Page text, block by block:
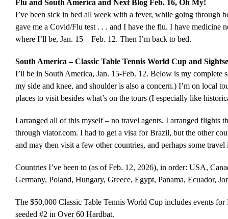
Flu and South America and Next Blog Feb. 16, Oh My!
I’ve been sick in bed all week with a fever, while going through
gave me a Covid/Flu test . . . and I have the flu. I have medicine
where I’ll be, Jan. 15 – Feb. 12. Then I’m back to bed.
South America – Classic Table Tennis World Cup and
I’ll be in South America, Jan. 15-Feb. 12. Below is my
my side and knee, and shoulder is also a concern.) I’m on local
places to visit besides what’s on the tours (I especially like
I arranged all of this myself – no travel agents. I arranged flights
through viator.com. I had to get a visa for Brazil, but the other
and may then visit a few other countries, and perhaps some
Countries I’ve been to (as of Feb. 12, 2026), in order: USA,
Germany, Poland, Hungary, Greece, Egypt, Panama, Ecuador,
The $50,000 Classic Table Tennis World Cup includes events
seeded #2 in Over 60 Hardbat.